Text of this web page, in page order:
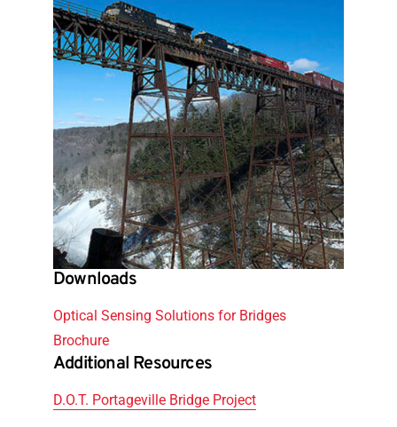
Downloads
Optical Sensing Solutions for Bridges
Brochure
Additional Resources
D.O.T. Portageville Bridge Project